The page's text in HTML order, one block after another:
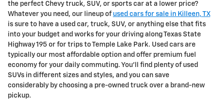
the perfect Chevy truck, SUV, or sports car at a lower price?
Whatever you need, our lineup of used cars for sale in Killeen, TX
is sure to have a used car, truck, SUV, or anything else that fits
into your budget and works for your driving along Texas State
Highway 195 or for trips to Temple Lake Park. Used cars are
typically our most affordable option and offer premium fuel
economy for your daily commuting. You'll find plenty of used
SUVs in different sizes and styles, and you can save
considerably by choosing a pre-owned truck over a brand-new
pickup.